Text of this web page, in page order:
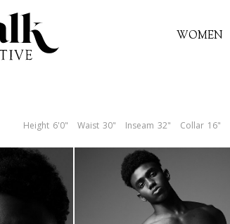
WOMEN
Height 6'0" Waist 30" Inseam 32" Collar 16"